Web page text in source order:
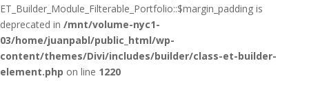
ET_Builder_Module_Filterable_Portfolio::$margin_padding is
deprecated in /mnt/volume-nyc1-
03/home/juanpabl/public_html/wp-
content/themes/Divi/includes/builder/class-et-builder-
element.php on line 1220